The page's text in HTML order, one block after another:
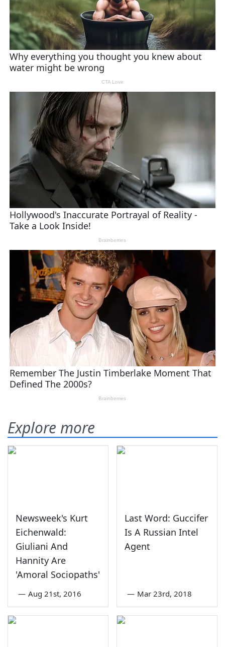
Explore more
Newsweek's Kurt
Eichenwald:
Giuliani And
Hannity Are
'Amoral Sociopaths'
— Aug 21st, 2016
Last Word: Guccifer
Is A Russian Intel
Agent
— Mar 23rd, 2018